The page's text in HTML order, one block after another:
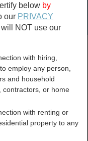
& Death
below by
our PRIVACY
NOT use our
with hiring,
employ any person,
and household
contractors, or home
with renting or
property to any